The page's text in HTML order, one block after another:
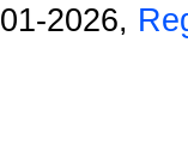
2026,